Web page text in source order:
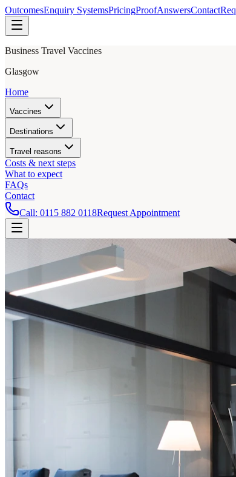
OutcomesEnquiry SystemsPricingProofAnswersContact
Business Travel Vaccines
Glasgow
Home
Vaccines
Destinations
Travel reasons
Costs & next steps
What to expect
FAQs
Contact
Call: 0115 882 0118Request Appointment